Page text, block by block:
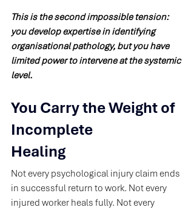
This is the second impossible tension:
you develop expertise in identifying
organisational pathology, but you have
limited power to intervene at the systemic
level.
You Carry the Weight of
Incomplete
Healing
Not every psychological injury claim ends
in successful return to work. Not every
injured worker heals fully. Not every